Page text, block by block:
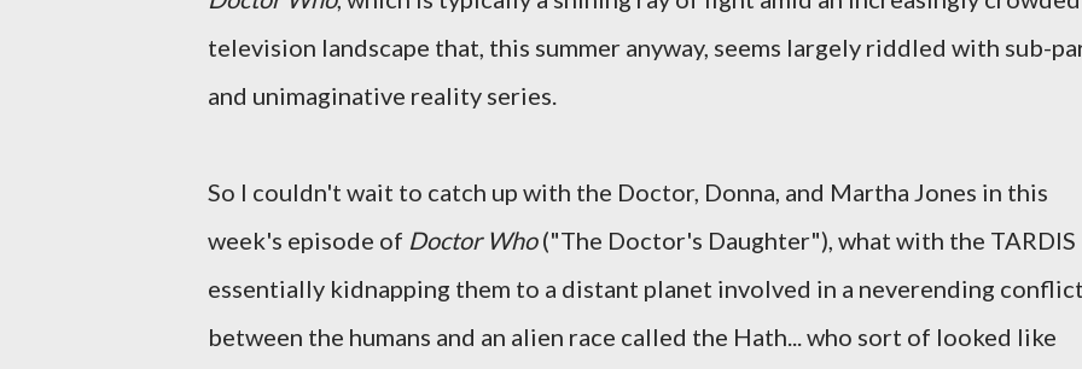
television landscape that, this summer anyway, seems largely riddled with sub-
and unimaginative reality series.
So I couldn't wait to catch up with the Doctor, Donna, and Martha Jones in this
week's episode of Doctor Who("The Doctor's Daughter"), what with the TARDIS
essentially kidnapping them to a distant planet involved in a neverending
between the humans and an alien race called the Hath... who sort of looked like